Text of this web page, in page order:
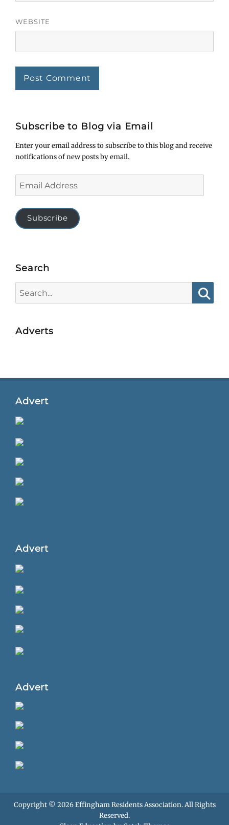
WEBSITE
Subscribe to Blog via Email
Enter your email address to subscribe to this blog and receive
notifications of new posts by email.
Address
Subscribe
Search
for:
Adverts
Advert
Advert
Advert
Copyright © 2026Effingham Residents Association. All Rights
Reserved.